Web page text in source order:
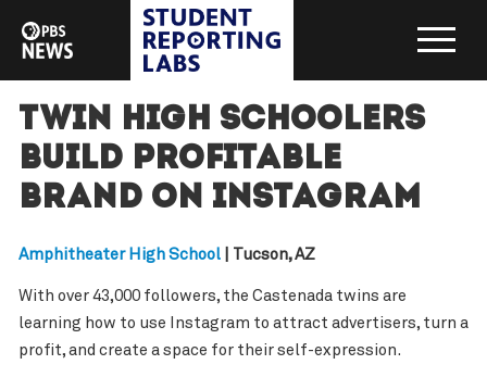
Twin high schoolers
build profitable
brand on Instagram
Amphitheater High School| Tucson, AZ
With over 43,000 followers, the Castenada twins are
learning how to use Instagram to attract advertisers, turn a
profit, and create a space for their self-expression.